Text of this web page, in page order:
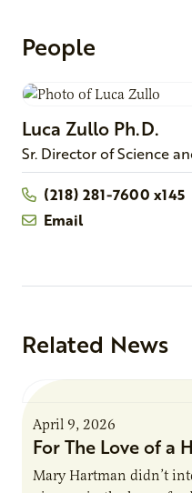
People
Luca Zullo Ph.D.
Sr. Director of Science
(218) 281-7600 x145
Email
Related News
April 9, 2026
For The Love of a
Mary Hartman didn’t